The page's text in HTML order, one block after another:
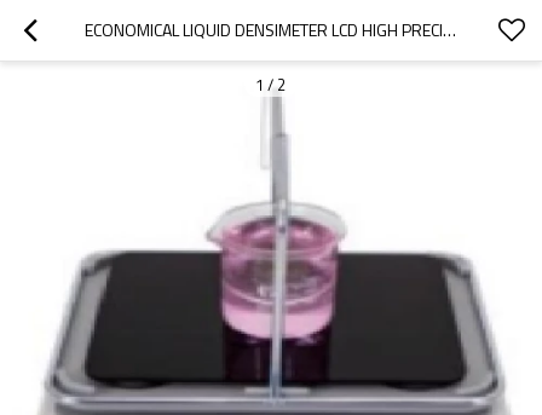
ECONOMICAL LIQUID DENSIMETER LCD HIGH PRECISION IP65 WITH PAN 600G 0.01G SUPPORT DENSITY UPPER AND LOWER LIMIT ALARM FOR CHEMISTRY
1 /2